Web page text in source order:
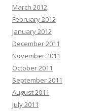
March 2012
February 2012
January 2012
December 2011
November 2011
October 2011
September 2011
August 2011
July 2011